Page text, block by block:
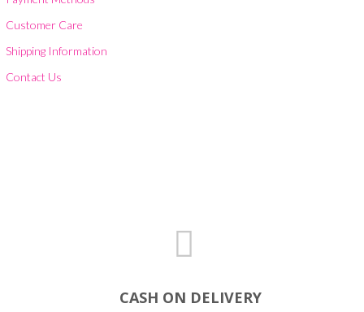
Customer Care
Shipping Information
Contact Us
CASH ON DELIVERY